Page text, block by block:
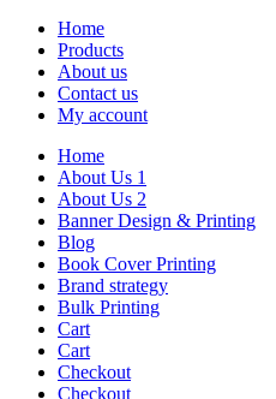
Home
Products
About us
Contact us
My account
Home
About Us 1
About Us 2
Banner Design & Printing
Blog
Book Cover Printing
Brand strategy
Bulk Printing
Cart
Cart
Checkout
Checkout